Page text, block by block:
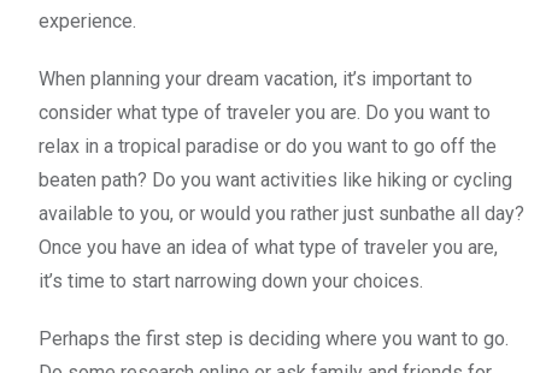
experience.
When planning your dream vacation, it’s important to
consider what type of traveler you are. Do you want to
relax in a tropical paradise or do you want to go off the
beaten path? Do you want activities like hiking or cycling
available to you, or would you rather just sunbathe all day?
Once you have an idea of what type of traveler you are,
it’s time to start narrowing down your choices.
Perhaps the first step is deciding where you want to go.